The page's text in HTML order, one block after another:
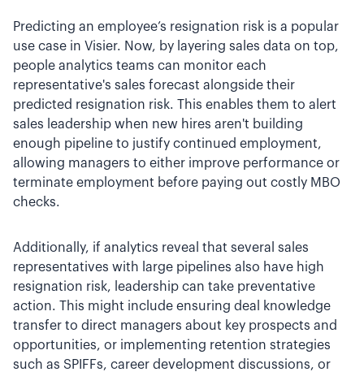
Predicting an employee’s resignation risk is a popular
use case in Visier. Now, by layering sales data on top,
people analytics teams can monitor each
representative's sales forecast alongside their
predicted resignation risk. This enables them to alert
sales leadership when new hires aren't building
enough pipeline to justify continued employment,
allowing managers to either improve performance or
terminate employment before paying out costly MBO
checks.
Additionally, if analytics reveal that several sales
representatives with large pipelines also have high
resignation risk, leadership can take preventative
action. This might include ensuring deal knowledge
transfer to direct managers about key prospects and
opportunities, or implementing retention strategies
such as SPIFFs, career development discussions, or